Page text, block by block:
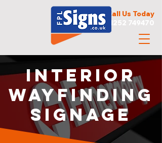
Call Us Today
01252 749470
Interior
WAYFINDING
SIGNAGE